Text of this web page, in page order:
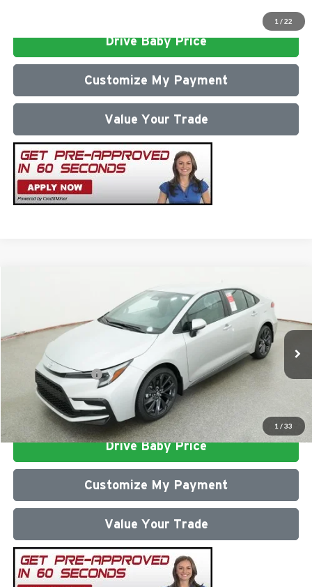
1 / 22
Drive Baby Price
Customize My Payment
Value Your Trade
1 / 33
Milton Ruben Toyota
VIN:5YFS4MCE3TP292121 Stock:VA2972 Model:1864
In Stock Ext.
$27,687
Administrative Service Fee:
$599
Advertised Price
$28,286
Conditional Offers: $1,000
Click To Call
Drive Baby Price
Customize My Payment
Value Your Trade